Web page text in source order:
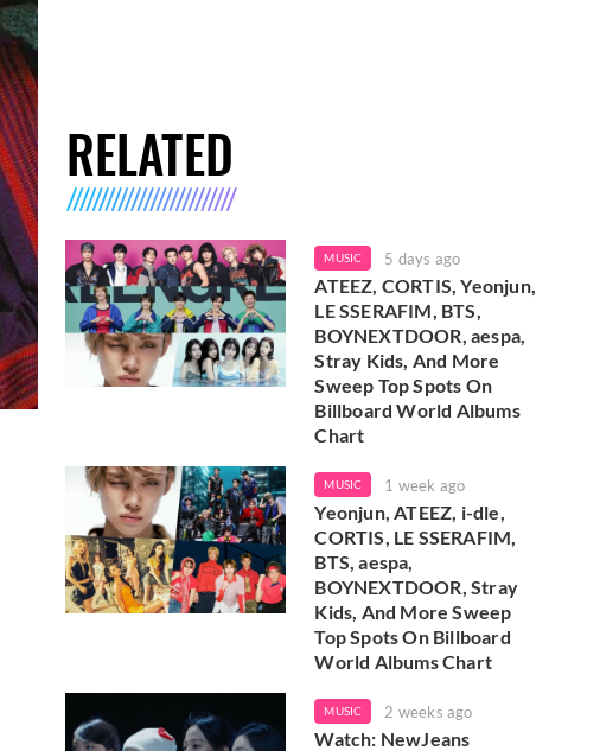
RELATED
MUSIC 5 days ago
ATEEZ, CORTIS, Yeonjun,
LE SSERAFIM, BTS,
BOYNEXTDOOR, aespa,
Stray Kids, And More
Sweep Top Spots On
Billboard World Albums
Chart
MUSIC 1 week ago
Yeonjun, ATEEZ, i-dle,
CORTIS, LE SSERAFIM,
BTS, aespa,
BOYNEXTDOOR, Stray
Kids, And More Sweep
Top Spots On Billboard
World Albums Chart
MUSIC 2 weeks ago
Watch: NewJeans